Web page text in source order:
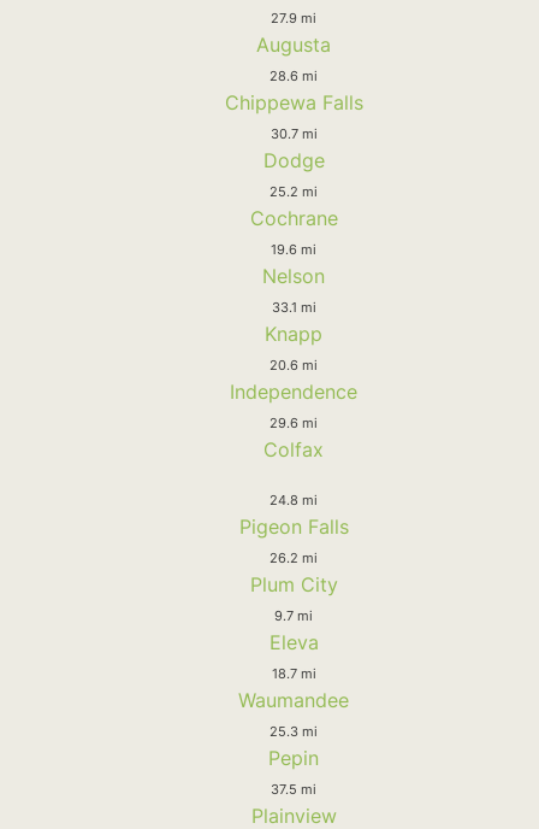
27.9 mi
Augusta
28.6 mi
Chippewa Falls
30.7 mi
Dodge
25.2 mi
Cochrane
19.6 mi
Nelson
33.1 mi
Knapp
20.6 mi
Independence
29.6 mi
Colfax
24.8 mi
Pigeon Falls
26.2 mi
Plum City
9.7 mi
Eleva
18.7 mi
Waumandee
25.3 mi
Pepin
37.5 mi
Plainview